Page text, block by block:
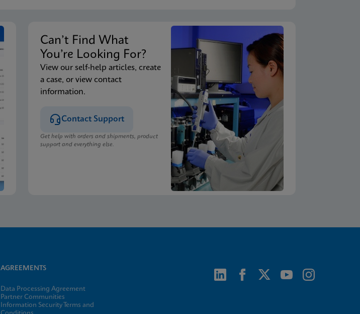
Can’t Find What
You’re Looking For?
View our self-help articles, create
a case, or view contact
information.
Contact Support
Get help with orders and shipments, product
support and everything else.
AGREEMENTS
Data Processing Agreement
Partner Communities
Information Security Terms and